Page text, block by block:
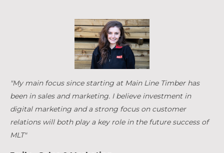
"My main focus since starting at Main Line Timber has
been in sales and marketing. I believe investment in
digital marketing and a strong focus on customer
relations will both play a key role in the future success of
MLT"